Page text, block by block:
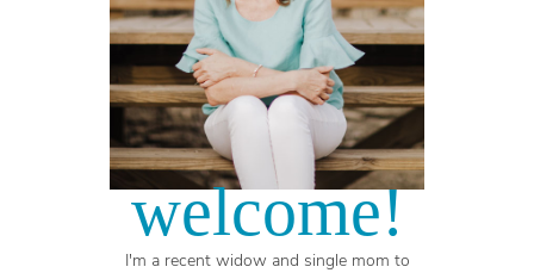
welcome!
I'm a recent widow and single mom to